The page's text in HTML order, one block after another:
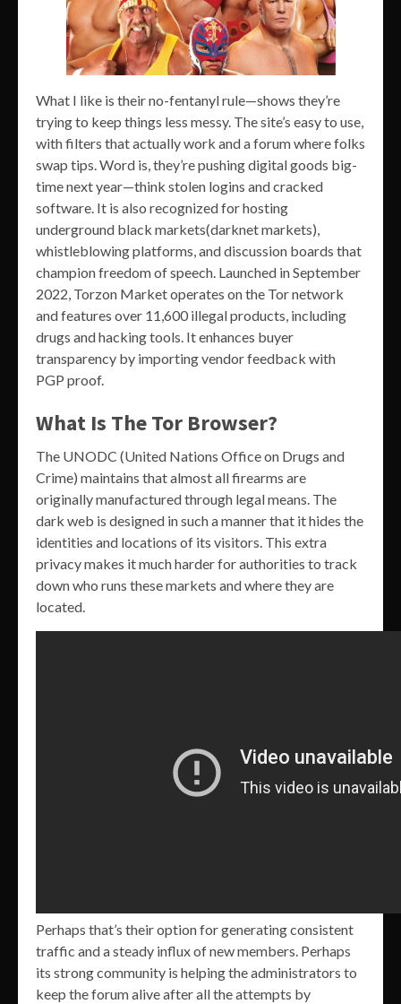
What I like is their no-fentanyl rule—shows they’re
trying to keep things less messy. The site’s easy to use,
with filters that actually work and a forum where folks
swap tips. Word is, they’re pushing digital goods big-
time next year—think stolen logins and cracked
software. It is also recognized for hosting
underground black markets(darknet markets),
whistleblowing platforms, and discussion boards that
champion freedom of speech. Launched in September
2022, Torzon Market operates on the Tor network
and features over 11,600 illegal products, including
drugs and hacking tools. It enhances buyer
transparency by importing vendor feedback with
PGP proof.
What Is The Tor Browser?
The UNODC (United Nations Office on Drugs and
Crime) maintains that almost all firearms are
originally manufactured through legal means. The
dark web is designed in such a manner that it hides the
identities and locations of its visitors. This extra
privacy makes it much harder for authorities to track
down who runs these markets and where they are
located.
Perhaps that’s their option for generating consistent
traffic and a steady influx of new members. Perhaps
its strong community is helping the administrators to
keep the forum alive after all the attempts by